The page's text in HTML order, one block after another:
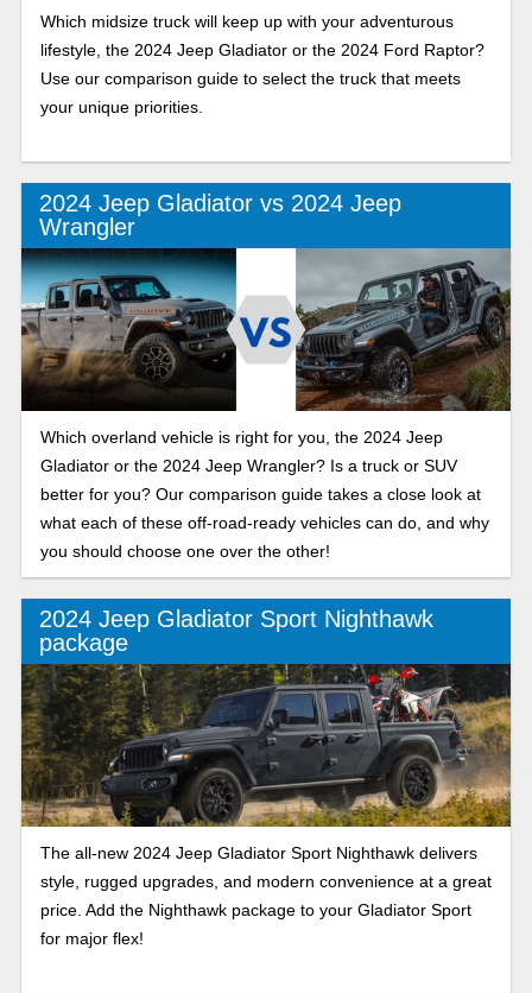
Which midsize truck will keep up with your adventurous
lifestyle, the 2024 Jeep Gladiator or the 2024 Ford Raptor?
Use our comparison guide to select the truck that meets
your unique priorities.
2024 Jeep Gladiator vs 2024 Jeep
Wrangler
Which overland vehicle is right for you, the 2024 Jeep
Gladiator or the 2024 Jeep Wrangler? Is a truck or SUV
better for you? Our comparison guide takes a close look at
what each of these off-road-ready vehicles can do, and why
you should choose one over the other!
2024 Jeep Gladiator Sport Nighthawk
package
The all-new 2024 Jeep Gladiator Sport Nighthawk delivers
style, rugged upgrades, and modern convenience at a great
price. Add the Nighthawk package to your Gladiator Sport
for major flex!